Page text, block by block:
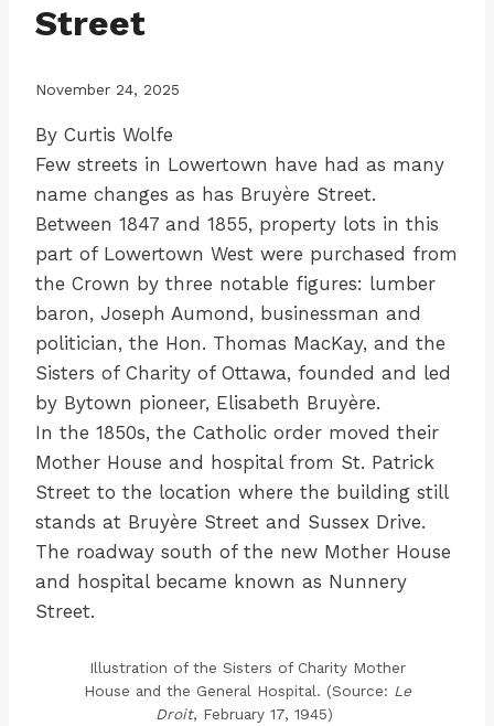
Street
November 24, 2025
By Curtis Wolfe
Few streets in Lowertown have had as many
name changes as has Bruyère Street.
Between 1847 and 1855, property lots in this
part of Lowertown West were purchased from
the Crown by three notable figures: lumber
baron, Joseph Aumond, businessman and
politician, the Hon. Thomas MacKay, and the
Sisters of Charity of Ottawa, founded and led
by Bytown pioneer, Elisabeth Bruyère.
In the 1850s, the Catholic order moved their
Mother House and hospital from St. Patrick
Street to the location where the building still
stands at Bruyère Street and Sussex Drive.
The roadway south of the new Mother House
and hospital became known as Nunnery
Street.
Illustration of the Sisters of Charity Mother
House and the General Hospital. (Source: Le
Droit, February 17, 1945)